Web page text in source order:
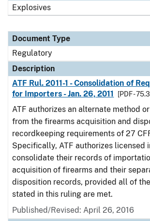
Explosives
Document Type
Regulatory
Description
ATF Rul. 2011-1 - Consolidation of
for Importers - Jan. 26, 2011
[PDF -
ATF authorizes an alternate method
from the firearms acquisition and
recordkeeping requirements of 27
Specifically, ATF authorizes licensed
consolidate their records of
acquisition of firearms and their
disposition records, provided all of
stated in this ruling are met.
Published/Revised: April 26, 2016